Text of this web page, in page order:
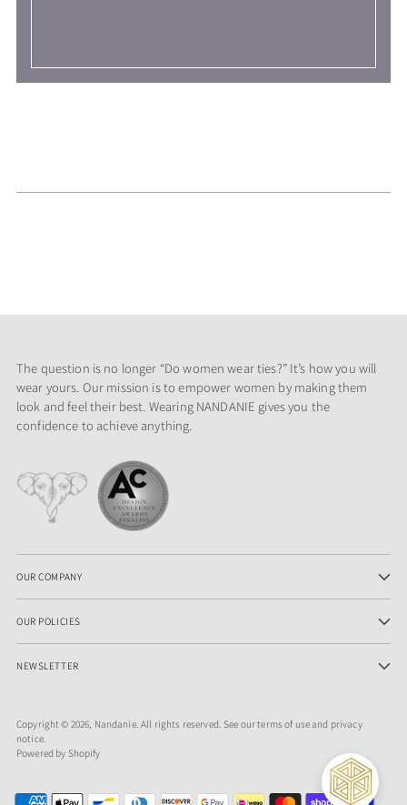
The question is no longer “Do women wear ties?” It’s how you will
wear yours. Our mission is to empower women by making them
look and feel their best. Wearing NANDANIE gives you the
confidence to achieve anything.
OUR COMPANY
OUR POLICIES
NEWSLETTER
Copyright © 2026, Nandanie. All rights reserved. See our terms of use and privacy
notice.
Powered by Shopify